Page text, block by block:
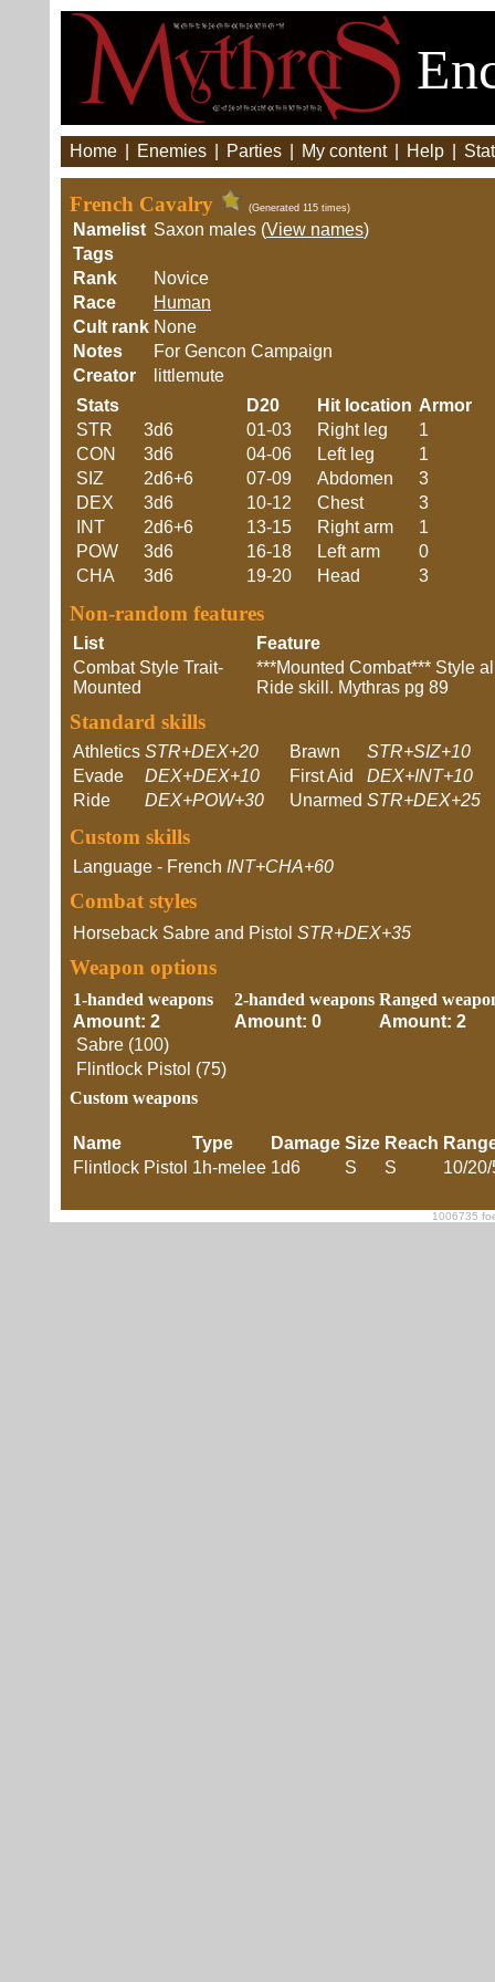
Home Enemies Parties My content Help
French Cavalry (Generated 115 times)
Namelist Saxon males (View names)
Tags
Rank
Novice
Race
Human
Cult rank None
Notes
For Gencon Campaign
Creator
littlemute
Stats
STR
3d6
CON
3d6
SIZ
2d6+6
DEX
3d6
INT
2d6+6
POW
3d6
CHA
3d6
D20 Hit location Armor
01-03
Right leg
1
04-06
Left leg
1
07-09
Abdomen
3
10-12
Chest
3
13-15
Right arm
1
16-18
Left arm
0
19-20
Head 3
Non-random features
List
Feature
Combat Style Trait-
Mounted
***Mounted Combat*** Style
Ride skill. Mythras pg 89
Standard skills
Athletics STR+DEX+20 Brawn
STR+SIZ+10
Evade
DEX+DEX+10 First Aid
DEX+INT+10
Ride
DEX+POW+30 Unarmed STR+DEX+25
Custom skills
Language - French INT+CHA+60
Combat styles
Horseback Sabre and Pistol STR+DEX+35
Weapon options
1-handed weapons
Amount: 2
Sabre (100)
Flintlock Pistol (75)
2-handed weapons
Amount: 0
Ranged
Amount: 2
Custom weapons
Name Type Damage Size Reach
Flintlock Pistol 1h-melee 1d6 S S 10/
1006735